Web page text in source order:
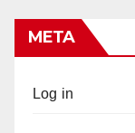
META
Log in